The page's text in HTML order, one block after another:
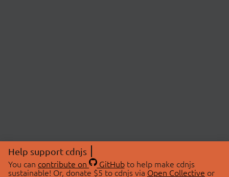
Help support cdnjs
You can contribute on GitHubto help make cdnjs
sustainable! Or, donate $5 to cdnjs via Open Collective or